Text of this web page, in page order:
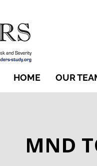
HOME OUR
MND